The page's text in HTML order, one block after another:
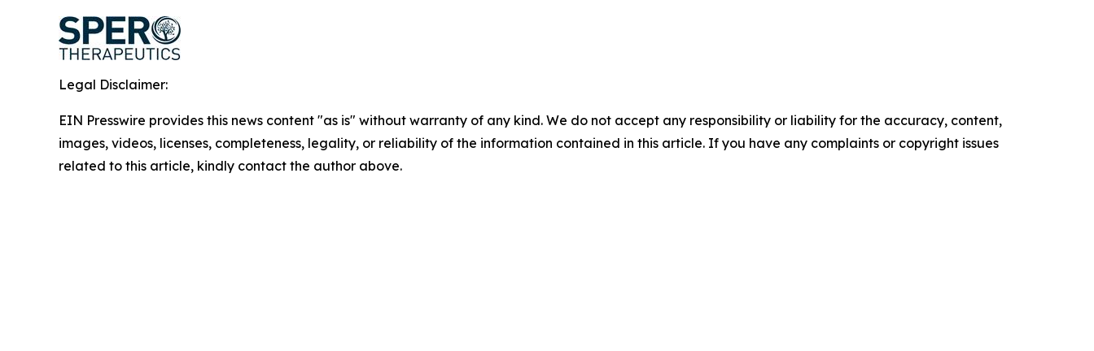
Legal Disclaimer:
EIN Presswire provides this news content "as is" without warranty of any kind. We do not accept any responsibility or liability for the accuracy, content,
images, videos, licenses, completeness, legality, or reliability of the information contained in this article. If you have any complaints or copyright issues
related to this article, kindly contact the author above.